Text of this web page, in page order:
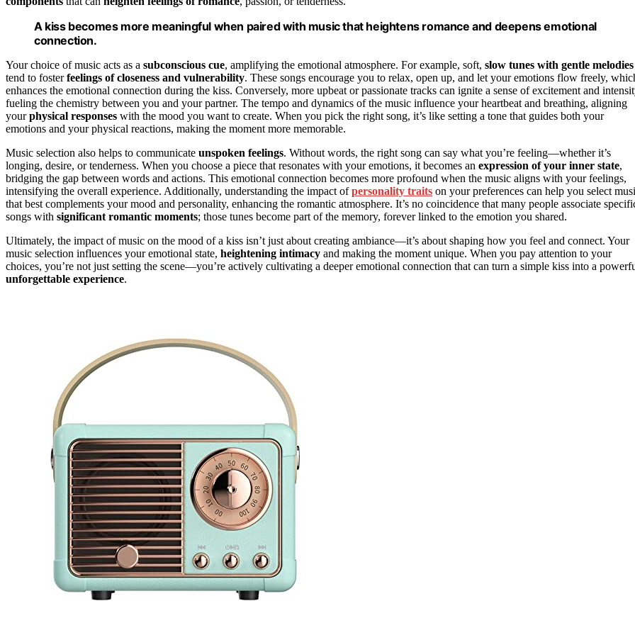
A kiss becomes more meaningful when paired with music that heightens romance and deepens emotional
connection.
Your choice of music acts as a subconscious cue, amplifying the emotional atmosphere. For example, soft, slow tunes with gentle melodies
tend to fosterfeelings of closeness and vulnerability. These songs encourage you to relax, open up, and let your emotions flow freely,
enhances the emotional connection during the kiss. Conversely, more upbeat or passionate tracks can ignite a sense of excitement and
fueling the chemistry between you and your partner. The tempo and dynamics of the music influence your heartbeat and breathing, aligning
yourphysical responses with the mood you want to create. When you pick the right song, it’s like setting a tone that guides both your
emotions and your physical reactions, making the moment more memorable.
Music selection also helps to communicate unspoken feelings. Without words, the right song can say what you’re feeling—whether it’s
longing, desire, or tenderness. When you choose a piece that resonates with your emotions, it becomes an expression of your inner state,
bridging the gap between words and actions. This emotional connection becomes more profound when the music aligns with your feelings,
intensifying the overall experience. Additionally, understanding the impact ofpersonality traits on your preferences can help you select
that best complements your mood and personality, enhancing the romantic atmosphere. It’s no coincidence that many people associate
songs with significant romantic moments; those tunes become part of the memory, forever linked to the emotion you shared.
Ultimately, the impact of music on the mood of a kiss isn’t just about creating ambiance—it’s about shaping how you feel and connect. Your
music selection influences your emotional state, heightening intimacy and making the moment unique. When you pay attention to your
choices, you’re not just setting the scene—you’re actively cultivating a deeper emotional connection that can turn a simple kiss into a
unforgettable experience.